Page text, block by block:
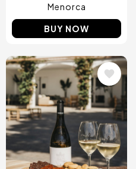
Menorca
BUY NOW
Image